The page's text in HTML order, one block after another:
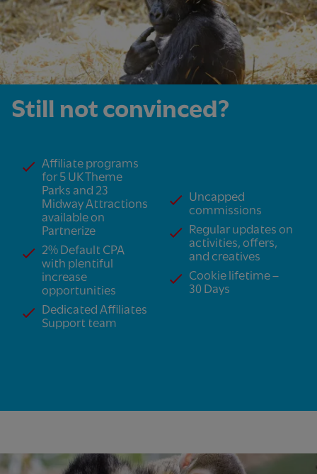
Still not convinced?
Affiliate programs
for 5 UK Theme
Parks and 23
Midway Attractions
available on
Partnerize
2% Default CPA
with plentiful
increase
opportunities
Dedicated Affiliates
Support team
Uncapped
commissions
Regular updates on
activities, offers,
and creatives
Cookie lifetime –
30 Days